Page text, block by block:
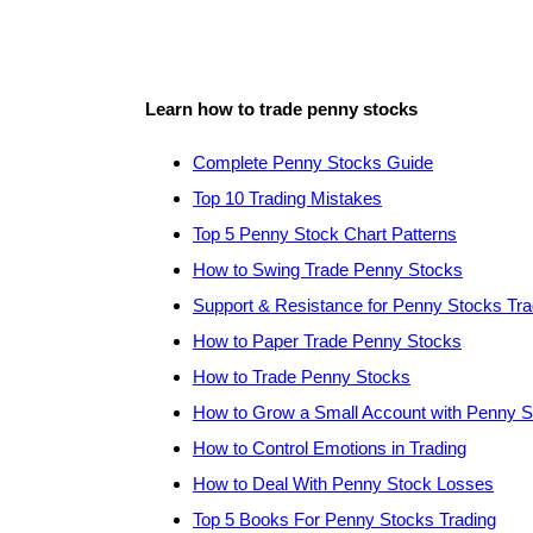
Learn how to trade penny stocks
Complete Penny Stocks Guide
Top 10 Trading Mistakes
Top 5 Penny Stock Chart Patterns
How to Swing Trade Penny Stocks
Support & Resistance for Penny Stocks
How to Paper Trade Penny Stocks
How to Trade Penny Stocks
How to Grow a Small Account with Penny
How to Control Emotions in Trading
How to Deal With Penny Stock Losses
Top 5 Books For Penny Stocks Trading